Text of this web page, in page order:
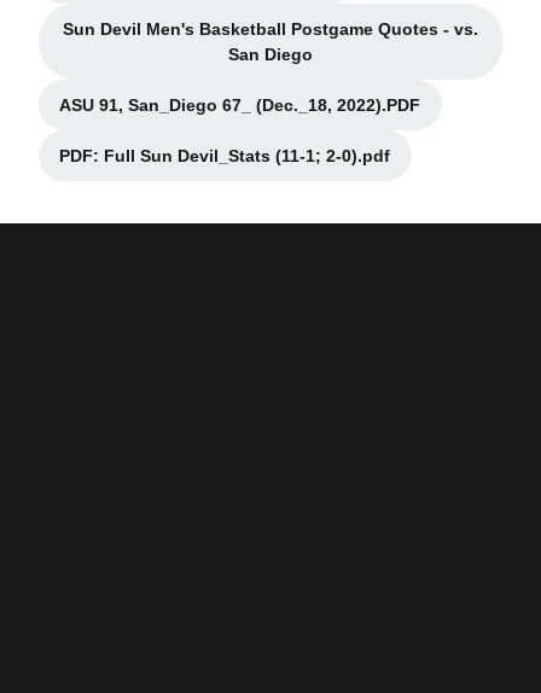
Sun Devil Men's Basketball Postgame Quotes - vs.
San DiegoOpens in a new window
ASU 91, San_Diego 67_ (Dec._18, 2022).PDF
Opens in a new window
PDF: Full Sun Devil_Stats (11-1; 2-0).pdf
Opens in a new window